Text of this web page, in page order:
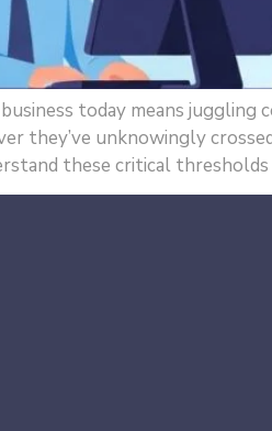
today means
they’ve unknowingly
these critical thresholds